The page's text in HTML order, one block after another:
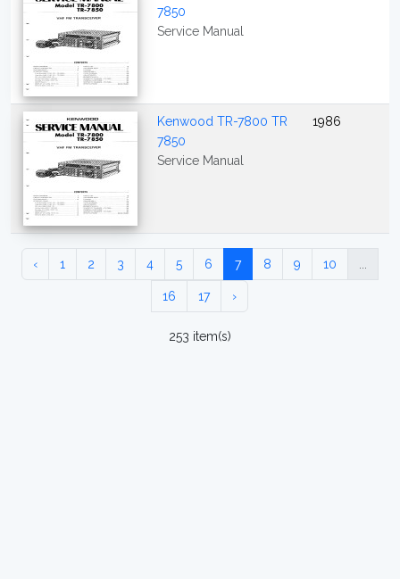
7850
Service Manual
Kenwood TR-7800 TR
7850
Service Manual
1986
‹ 1 2 3 4 5 6 7 8 9 10
16 17 ›
253 item(s)